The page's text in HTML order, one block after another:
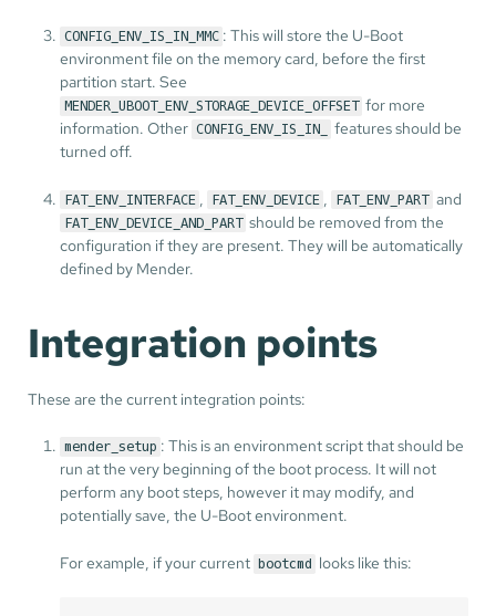
CONFIG_ENV_IS_IN_MMC : This will store the U-Boot
environment file on the memory card, before the first
partition start. See
MENDER_UBOOT_ENV_STORAGE_DEVICE_OFFSET for more
information. Other CONFIG_ENV_IS_IN_
features should be
turned off.
FAT_ENV_INTERFACE FAT_ENV_DEVICE FAT_ENV_PART and
FAT_ENV_DEVICE_AND_PART should be removed from the
configuration if they are present. They will be automatically
defined by Mender.
Integration points
These are the current integration points:
mender_setup : This is an environment script that should be
run at the very beginning of the boot process. It will not
perform any boot steps, however it may modify, and
potentially save, the U-Boot environment.
For example, if your current bootcmd looks like this: